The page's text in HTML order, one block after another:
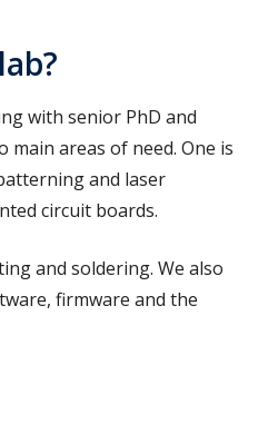
with senior PhD and
main areas of need. One is
and laser
circuit boards.
and soldering. We also
firmware and the